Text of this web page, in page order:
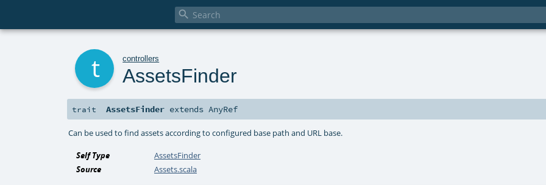

controllers
AssetsFinder
trait AssetsFinder extendsAnyRef
Can be used to find assets according to configured base path and URL base.
Self Type
AssetsFinder
Source
Assets.scala